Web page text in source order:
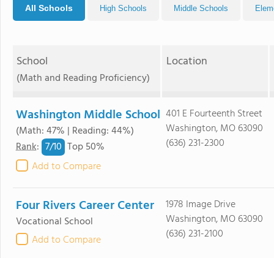
All Schools High Schools Middle Schools
School
(Math and Reading Proficiency)
Location
Washington Middle School
(Math: 47% | Reading: 44%)
Rank: 7/10 Top 50%
Add to Compare
401 E Fourteenth Street
Washington, MO 63090
(636) 231-2300
Four Rivers Career Center
Vocational School
Add to Compare
1978 Image Drive
Washington, MO 63090
(636) 231-2100